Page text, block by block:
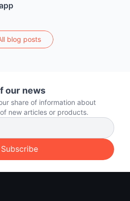
blog posts
our news
share of information about
new articles or products.
Subscribe